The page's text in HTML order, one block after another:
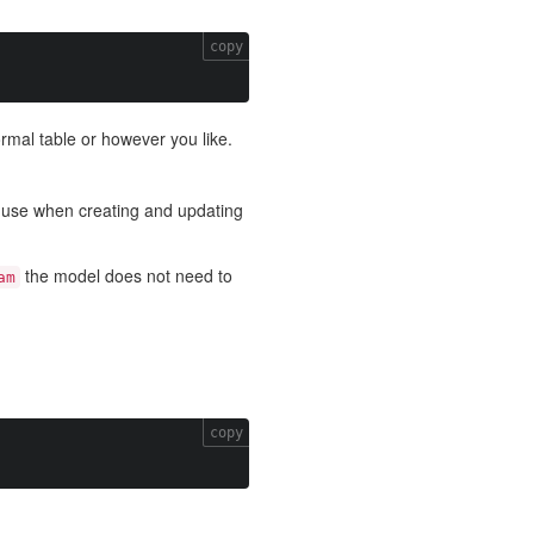
copy
table or however you like.
when creating and updating
the model does not need to
copy